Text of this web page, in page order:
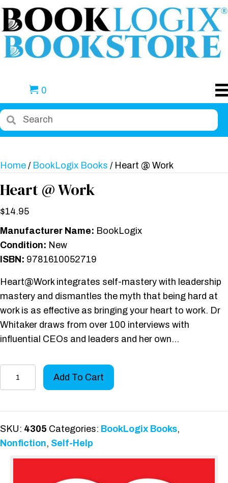
0
Home / BookLogix Books / Heart @ Work
Heart @ Work
$14.95
Manufacturer Name: BookLogix
Condition: New
ISBN: 9781610052719
Heart@Work integrates self-mastery with leadership
mastery and dismantles the myth that being hard at
work is as effective as bringing your heart to work. Dr
Whitaker draws from over 100 interviews with
influential CEOs and leaders and her own…
quantity
Add To Cart
SKU: 4305 Categories: BookLogix Books,
Nonfiction, Self-Help